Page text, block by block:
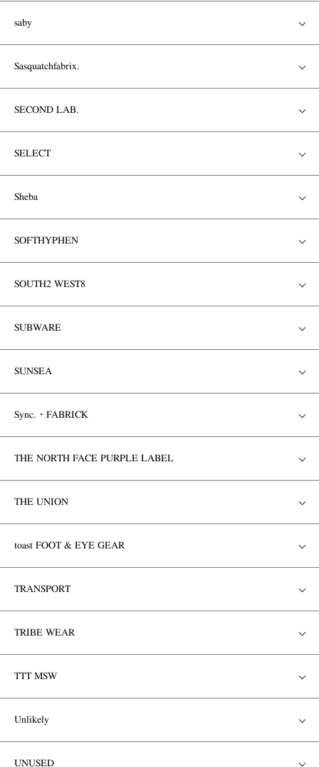
saby
Sasquatchfabrix.
SECOND LAB.
SELECT
Sheba
SOFTHYPHEN
SOUTH2 WEST8
SUBWARE
SUNSEA
Sync.・FABRICK
THE NORTH FACE PURPLE LABEL
THE UNION
toast FOOT & EYE GEAR
TRANSPORT
TRIBE WEAR
TTT MSW
Unlikely
UNUSED